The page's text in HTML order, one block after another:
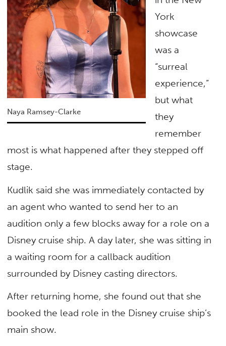
Naya Ramsey-Clarke
York
showcase
was a
“surreal
experience,”
but what
they
remember
most is what happened after they stepped off
stage.
Kudlik said she was immediately contacted by
an agent who wanted to send her to an
audition only a few blocks away for a role on a
Disney cruise ship. A day later, she was sitting in
a waiting room for a callback audition
surrounded by Disney casting directors.
After returning home, she found out that she
booked the lead role in the Disney cruise ship’s
main show.